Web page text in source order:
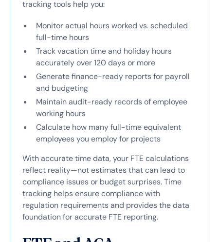
tracking tools help you:
Monitor actual hours worked vs. scheduled
full-time hours
Track vacation time and holiday hours
accurately over 120 days or more
Generate finance-ready reports for payroll
and budgeting
Maintain audit-ready records of employee
working hours
Calculate how many full-time equivalent
employees you employ for projects
With accurate time data, your FTE calculations
reflect reality—not estimates that can lead to
compliance issues or budget surprises. Time
tracking helps ensure compliance with
regulation requirements and provides the data
foundation for accurate FTE reporting.